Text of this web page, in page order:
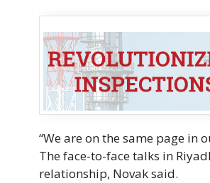
“We are on the same page in
The face-to-face talks in
relationship, Novak said.